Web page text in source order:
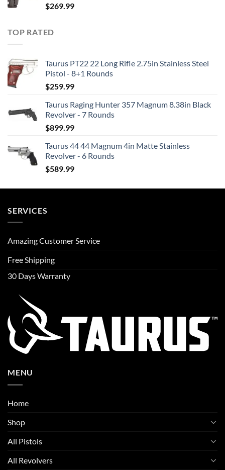
$269.99
TOP RATED
Taurus PT22 22 Long Rifle 2.75in Stainless Steel
Pistol - 8+1 Rounds
$259.99
Taurus Raging Hunter 357 Magnum 8.38in Black
Revolver - 7 Rounds
$899.99
Taurus 44 44 Magnum 4in Matte Stainless
Revolver - 6 Rounds
$589.99
SERVICES
Amazing Customer Service
Free Shipping
30 Days Warranty
MENU
Home
Shop
All Pistols
All Revolvers